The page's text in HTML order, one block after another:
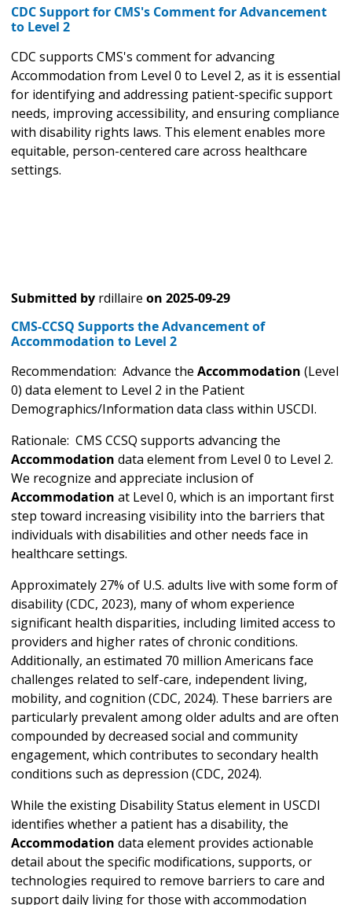
CDC Support for CMS's Comment for Advancement
to Level 2
CDC supports CMS's comment for advancing
Accommodation from Level 0 to Level 2, as it is essential
for identifying and addressing patient-specific support
needs, improving accessibility, and ensuring compliance
with disability rights laws. This element enables more
equitable, person-centered care across healthcare
settings.
Submitted by rdillaire on 2025-09-29
CMS-CCSQ Supports the Advancement of
Accommodation to Level 2
Recommendation: Advance the Accommodation (Level
0) data element to Level 2 in the Patient
Demographics/Information data class within USCDI.
Rationale: CMS CCSQ supports advancing the
Accommodation data element from Level 0 to Level 2.
We recognize and appreciate inclusion of
Accommodation at Level 0, which is an important first
step toward increasing visibility into the barriers that
individuals with disabilities and other needs face in
healthcare settings.
Approximately 27% of U.S. adults live with some form of
disability (CDC, 2023), many of whom experience
significant health disparities, including limited access to
providers and higher rates of chronic conditions.
Additionally, an estimated 70 million Americans face
challenges related to self-care, independent living,
mobility, and cognition (CDC, 2024). These barriers are
particularly prevalent among older adults and are often
compounded by decreased social and community
engagement, which contributes to secondary health
conditions such as depression (CDC, 2024).
While the existing Disability Status element in USCDI
identifies whether a patient has a disability, the
Accommodation data element provides actionable
detail about the specific modifications, supports, or
technologies required to remove barriers to care and
support daily living for those with accommodation